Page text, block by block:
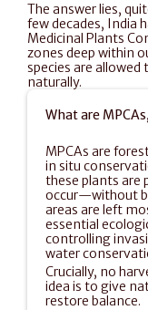
The answer lies,
few decades, India
Medicinal Plants
zones deep within
species are
naturally.
What are
MPCAs are
in situ
these plants are
occur—without
areas are left
essential
controlling
water
Crucially, no
idea is to give
restore balance.